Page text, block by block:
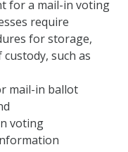
for a mail-in voting
require
for storage,
such as
mail-in ballot
voting